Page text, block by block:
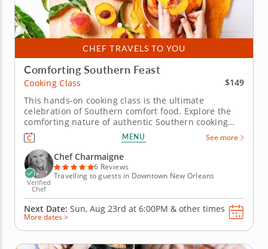
CHEF TRAVELS TO YOU
Comforting Southern Feast
Cooking Class
$149
This hands-on cooking class is the ultimate
celebration of Southern comfort food. Explore the
comforting nature of authentic Southern cooking
during this engaging cooking class! The talented
Chef Charmaigne will help you craft a delectable
Southern feast. You'll start with a cozy bowl of
vichyssoise soup made from...
MENU See more
Verified
Chef
Chef Charmaigne
6 Reviews
Travelling to guests in Downtown New Orleans
Next Date: Sun, Aug 23rd at 6:00PM & other times
More dates >